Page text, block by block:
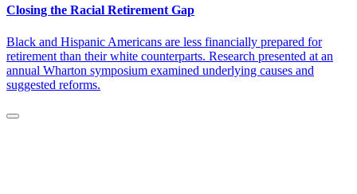
Closing the Racial Retirement Gap
Black and Hispanic Americans are less financially prepared for
retirement than their white counterparts. Research presented at an
annual Wharton symposium examined underlying causes and
suggested reforms.